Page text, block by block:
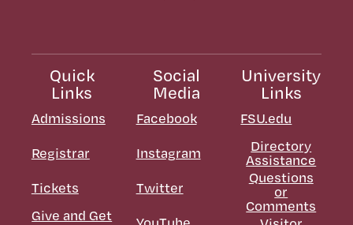
Quick
Links
Admissions
Registrar
Tickets
Give and Get
Social
Media
Facebook
Instagram
Twitter
University
Links
FSU.edu
Directory
Assistance
Questions
or
Comments